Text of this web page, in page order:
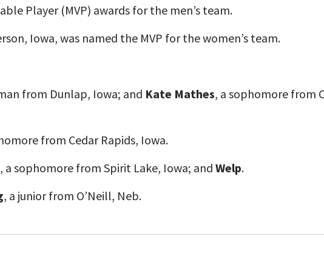
Player (MVP) awards for the men’s team.
Iowa, was named the MVP for the women’s team.
from Dunlap, Iowa; and Kate Mathes, a sophomore from
from Cedar Rapids, Iowa.
, a sophomore from Spirit Lake, Iowa; and Welp.
, a junior from O’Neill, Neb.